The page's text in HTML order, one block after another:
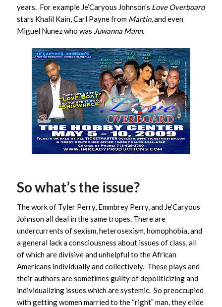
years. For example Je’Caryous Johnson’s Love Overboard
stars Khalil Kain, Carl Payne from Martin, and even
Miguel Nunez who was Juwanna Mann.
So what’s the issue?
The work of Tyler Perry, Emmbrey Perry, and Je’Caryous
Johnson all deal in the same tropes. There are
undercurrents of sexism, heterosexism, homophobia, and
a general lack a consciousness about issues of class, all
of which are divisive and unhelpful to the African
Americans individually and collectively. These plays and
their authors are sometimes guilty of depoliticizing and
individualizing issues which are systemic. So preoccupied
with getting women married to the “right” man, they elide